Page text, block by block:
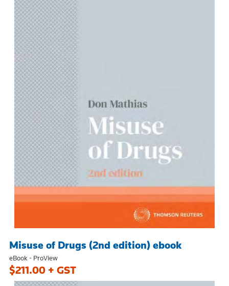
Misuse of Drugs (2nd edition) ebook
eBook - ProView
$211.00 + GST